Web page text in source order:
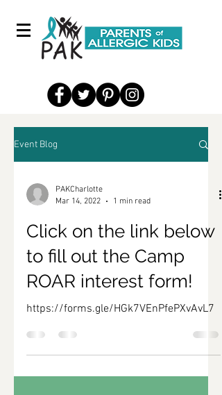
Event Blog
PAKCharlotte
Mar 14, 2022
1 min read
Click on the link below
to fill out the Camp
ROAR interest form!
https://forms.gle/HGk7VEnPfePXvAvL7